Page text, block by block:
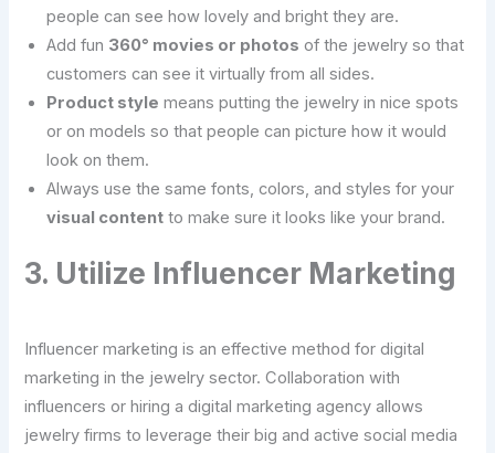
people can see how lovely and bright they are.
Add fun 360° movies or photos of the jewelry so that
customers can see it virtually from all sides.
Product style means putting the jewelry in nice spots
or on models so that people can picture how it would
look on them.
Always use the same fonts, colors, and styles for your
visual content to make sure it looks like your brand.
3. Utilize Influencer Marketing
Influencer marketing is an effective method for digital
marketing in the jewelry sector. Collaboration with
influencers or hiring a digital marketing agency allows
jewelry firms to leverage their big and active social media